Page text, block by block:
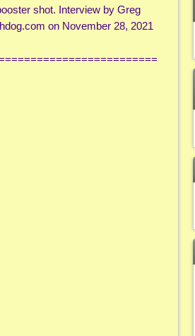
shot. Interview by Greg
on November 28, 2021